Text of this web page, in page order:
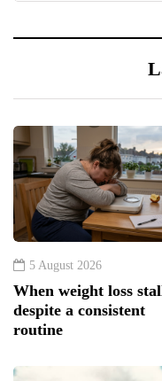
5 August 2026
When weight loss
despite a consistent
routine